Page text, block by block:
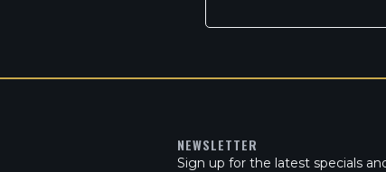
NEWSLETTER
Sign up for the latest specials